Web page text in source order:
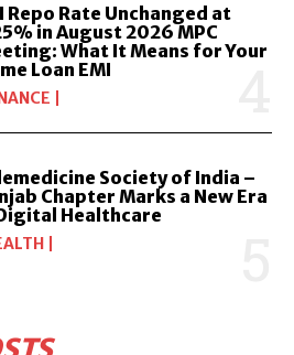
Repo Rate Unchanged at
in August 2026 MPC
What It Means for Your
Loan EMI
Society of India –
Chapter Marks a New Era
Healthcare